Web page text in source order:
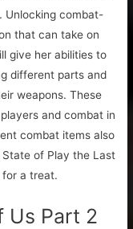
Unlocking combat-
that can take on
give her abilities to
different parts and
weapons. These
and combat in
combat items also
of Play the Last
for a treat.
Us Part 2